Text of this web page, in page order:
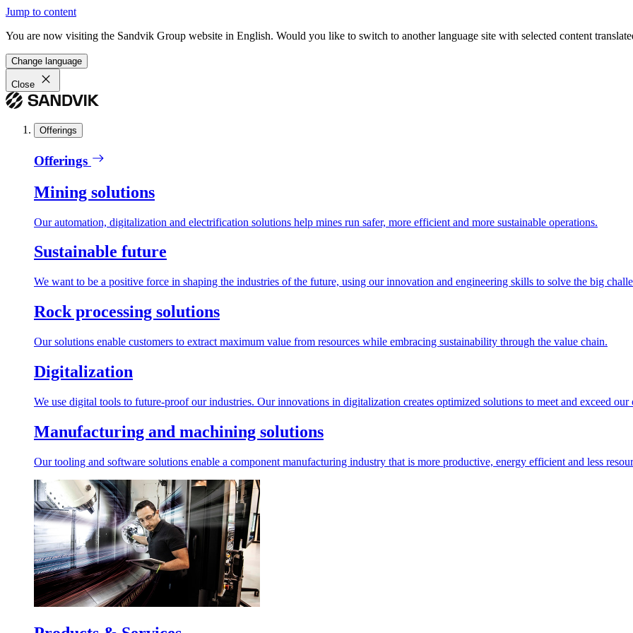
Jump to content
You are now visiting the Sandvik Group website in English. Would you like to switch to another language site with selected content
Change language
Close
Offerings
Offerings
Mining solutions
Our automation, digitalization and electrification solutions help mines run safer, more efficient and more sustainable operations.
Sustainable future
We want to be a positive force in shaping the industries of the future, using our innovation and engineering skills to solve the big
Rock processing solutions
Our solutions enable customers to extract maximum value from resources while embracing sustainability through the value chain.
Digitalization
We use digital tools to future-proof our industries. Our innovations in digitalization creates optimized solutions to meet and exceed our
Manufacturing and machining solutions
Our tooling and software solutions enable a component manufacturing industry that is more productive, energy efficient and less